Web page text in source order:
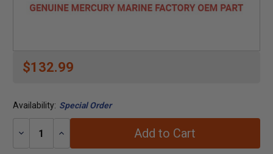
$132.99
Availability: Special Order
Decrease
Increase
Add to Cart